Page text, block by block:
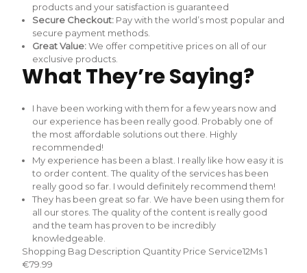
products and your satisfaction is guaranteed
Secure Checkout: Pay with the world’s most popular and
secure payment methods.
Great Value:We offer competitive prices on all of our
exclusive products.
What They’re Saying?
I have been working with them for a few years now and
our experience has been really good. Probably one of
the most affordable solutions out there. Highly
recommended!
My experience has been a blast. I really like how easy it is
to order content. The quality of the services has been
really good so far. I would definitely recommend them!
They has been great so far. We have been using them for
all our stores. The quality of the content is really good
and the team has proven to be incredibly
knowledgeable.
Shopping Bag Description Quantity Price Service12Ms 1
€79.99